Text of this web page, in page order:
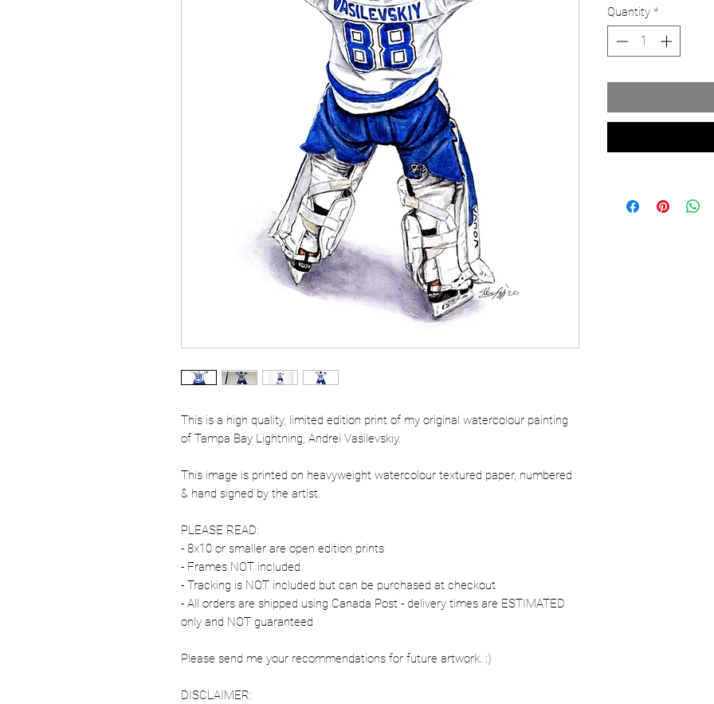
This is a high quality, limited edition print of my original watercolour painting
of Tampa Bay Lightning, Andrei Vasilevskiy.
This image is printed on heavyweight watercolour textured paper, numbered
& hand signed by the artist.
PLEASE READ:
- 8x10 or smaller are open edition prints
- Frames NOT included
- Tracking is NOT included but can be purchased at checkout
- All orders are shipped using Canada Post - delivery times are ESTIMATED
only and NOT guaranteed
Please send me your recommendations for future artwork. :)
DISCLAIMER:
Quantity *